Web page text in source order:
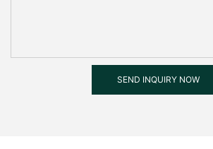
SEND INQUIRY NOW